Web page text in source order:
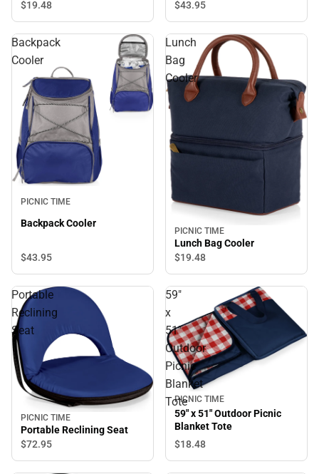
$19.48
$43.95
Backpack
Cooler
PICNIC TIME
Backpack Cooler
$43.95
Lunch
Bag
Cooler
PICNIC TIME
Lunch Bag Cooler
$19.48
Portable
Reclining
Seat
PICNIC TIME
Portable Reclining Seat
$72.95
59"
x
51"
Outdoor
Picnic
Blanket
Tote
PICNIC TIME
59" x 51" Outdoor Picnic
Blanket Tote
$18.48